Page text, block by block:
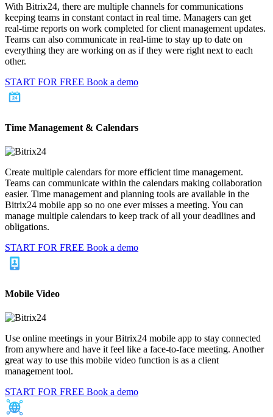
With Bitrix24, there are multiple channels for communications
keeping teams in constant contact in real time. Managers can get
real-time reports on work completed for client management updates.
Teams can also communicate in real-time to stay up to date on
everything they are working on as if they were right next to each
other.
START FOR FREE Book a demo
Time Management & Calendars
Create multiple calendars for more efficient time management.
Teams can communicate within the calendars making collaboration
easier. Time management and planning tools are available in the
Bitrix24 mobile app so no one ever misses a meeting. You can
manage multiple calendars to keep track of all your deadlines and
obligations.
START FOR FREE Book a demo
Mobile Video
Use online meetings in your Bitrix24 mobile app to stay connected
from anywhere and have it feel like a face-to-face meeting. Another
great way to use this mobile video function is as a client
management tool.
START FOR FREE Book a demo